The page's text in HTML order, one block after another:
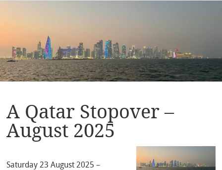
A Qatar Stopover –
August 2025
Saturday 23 August 2025 –